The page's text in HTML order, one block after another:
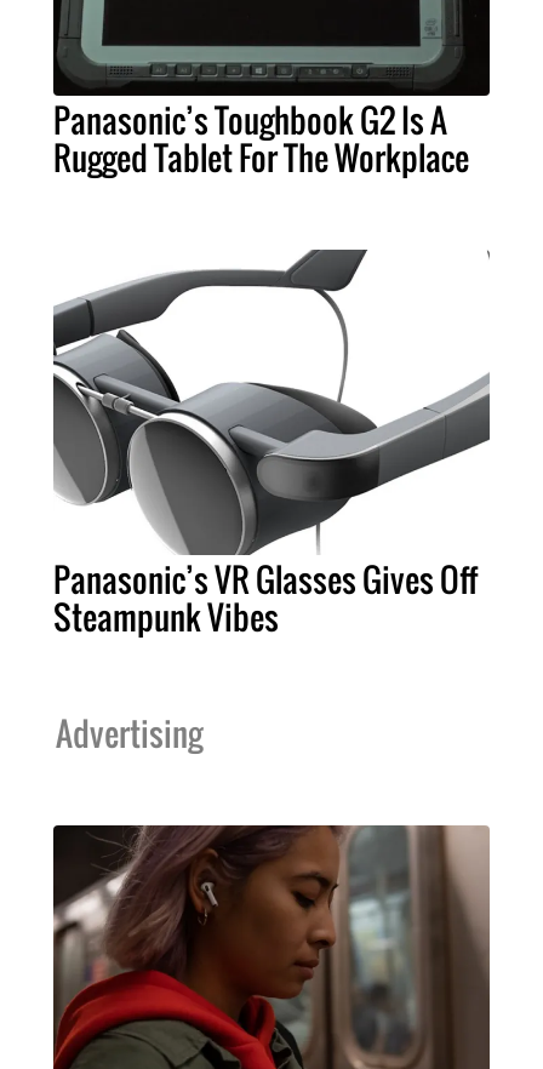
Panasonic’s Toughbook G2 Is A
Rugged Tablet For The Workplace
Panasonic’s VR Glasses Gives Off
Steampunk Vibes
Advertising